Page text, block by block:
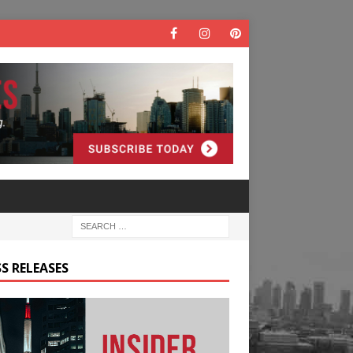
RELEASES